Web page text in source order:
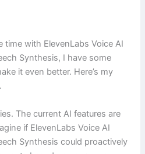
with ElevenLabs Voice AI
Synthesis, I have some
it even better. Here’s my
The current AI features are
if ElevenLabs Voice AI
Synthesis could proactively